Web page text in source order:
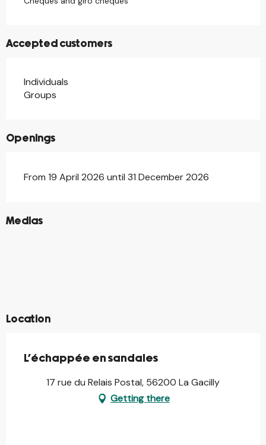
Accepted customers
Individuals
Groups
Openings
From 19 April 2026 until 31 December 2026
Medias
©
©
Location
L'échappée en sandales
17 rue du Relais Postal, 56200 La Gacilly
Getting there